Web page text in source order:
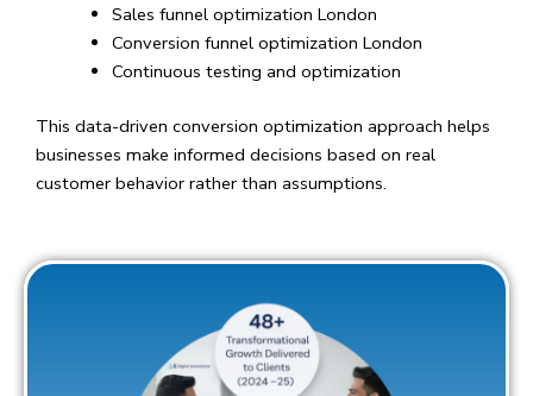
Sales funnel optimization London
Conversion funnel optimization London
Continuous testing and optimization
This data-driven conversion optimization approach helps
businesses make informed decisions based on real
customer behavior rather than assumptions.